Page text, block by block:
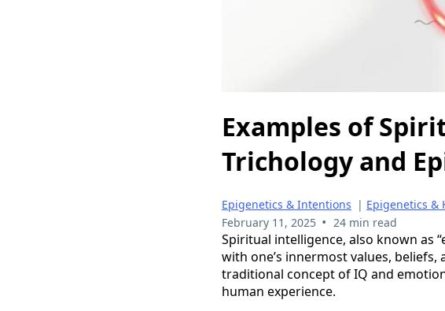
Examples of
Trichology and
Epigenetics & Intentions | Epigenetics &
February 11, 2025 • 24 min read
Spiritual intelligence, also known as
with one’s innermost values,
traditional concept of IQ and
human experience.